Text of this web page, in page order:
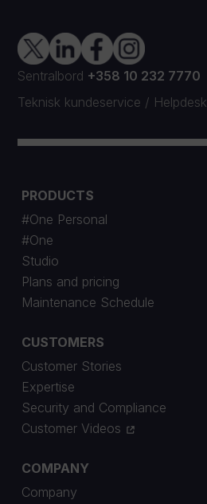
Sentralbord +358 10 232 7770
Teknisk kundeservice / Helpdesk
PRODUCTS
#One Personal
#One
Studio
Plans and pricing
Maintenance Schedule
CUSTOMERS
Customer Stories
Expertise
Security and Compliance
Customer Videos
COMPANY
Company